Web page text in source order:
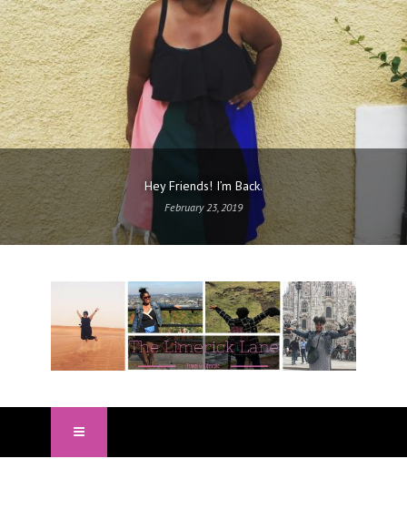
Hey Friends! I’m Back.
February 23, 2019